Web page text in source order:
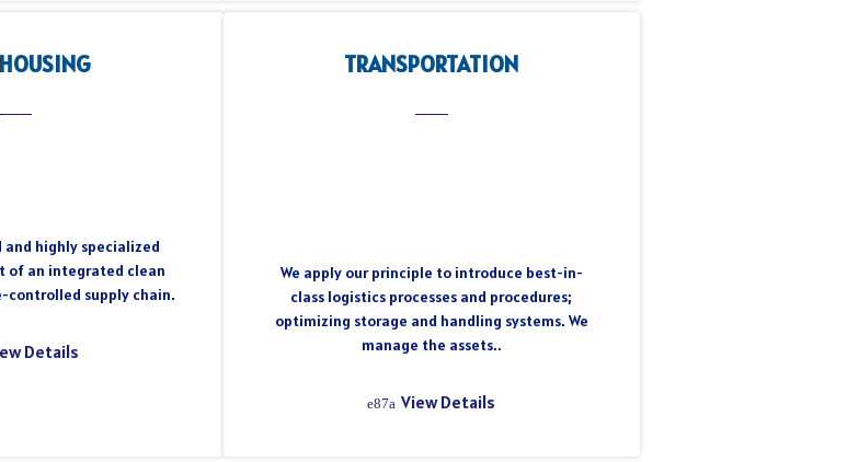
and highly specialized
of an integrated clean
controlled supply chain.
Details
TRANSPORTATION
We apply our principle to introduce best-in-
class logistics processes and procedures;
optimizing storage and handling systems. We
manage the assets..
View Details